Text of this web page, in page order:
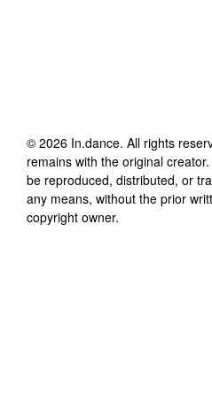
© 2026 In.dance. All rights
remains with the original
be reproduced, distributed, or
any means, without the prior
copyright owner.